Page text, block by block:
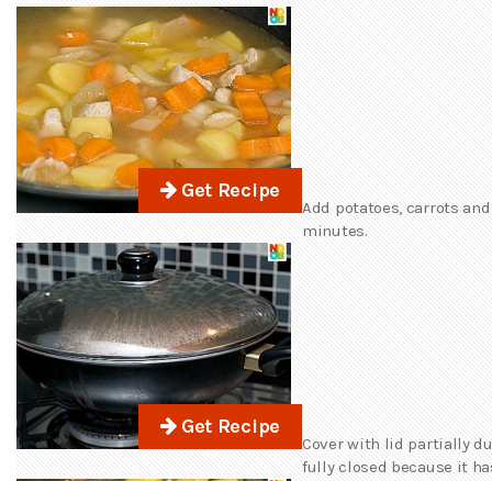
Get Recipe
Add potatoes, carrots
minutes.
Get Recipe
Cover with lid partially
fully closed because it